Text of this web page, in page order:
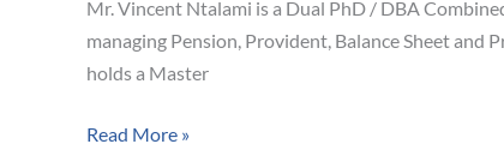
Mr. Vincent Ntalami is a Dual PhD / DBA
managing Pension, Provident, Balance Sheet and
holds a Master
Read More »